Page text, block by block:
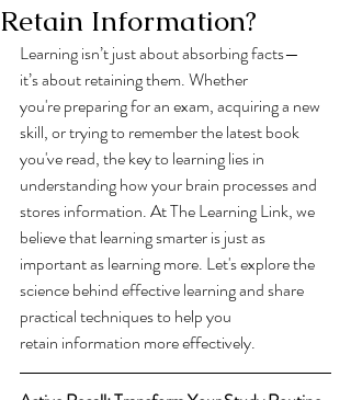
Retain Information?
Learning isn’t just about absorbing facts—
it’s about retaining them. Whether
you're preparing for an exam, acquiring a new
skill, or trying to remember the latest book
you've read, the key to learning lies in
understanding how your brain processes and
stores information. At The Learning Link, we
believe that learning smarter is just as
important as learning more. Let's explore the
science behind effective learning and share
practical techniques to help you
retain information more effectively.